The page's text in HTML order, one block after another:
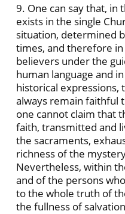
9. One can say that, in
exists in the single
situation, determined
times, and therefore in
believers under the
human language and
historical
always remain faithful
one cannot claim that
faith, transmitted and
the sacraments,
richness of the
Nevertheless, within
and of the persons
to the whole truth of
the fullness of